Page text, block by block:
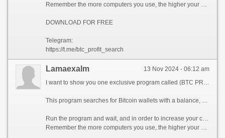
Remember the more computers you use, the higher your chances of getting the treasure!
DOWNLOAD FOR FREE
Telegram:
https://t.me/btc_profit_search
13 Nov 2024 - 06:12 am
Lamaexalm
I want to show you one exclusive program called (BTC PROFIT SEARCH AND MINING PHRASES), which can make you a rich man!
This program searches for Bitcoin wallets with a balance, and tries to find a secret phrase for them to get full access to the lost wallet!
Run the program and wait, and in order to increase your chances, install the program on all computers available to you, at work, with your friends, with your relatives, you can also ask your classmates to use the program, so your chances will increase tenfold!
Remember the more computers you use, the higher your chances of getting the treasure!